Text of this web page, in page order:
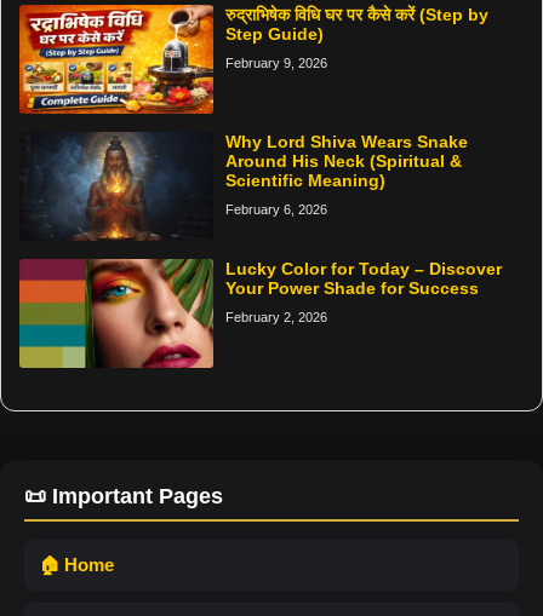
रुद्राभिषेक विधि घर पर कैसे करें (Step by
Step Guide)
February 9, 2026
Why Lord Shiva Wears Snake
Around His Neck (Spiritual &
Scientific Meaning)
February 6, 2026
Lucky Color for Today – Discover
Your Power Shade for Success
February 2, 2026
📜 Important Pages
🏠 Home